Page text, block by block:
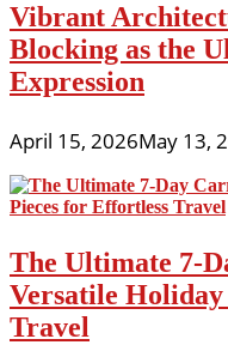
Vibrant
Blocking as the
Expression
April 15, 2026May 13,
The Ultimate 7-
Versatile
Travel